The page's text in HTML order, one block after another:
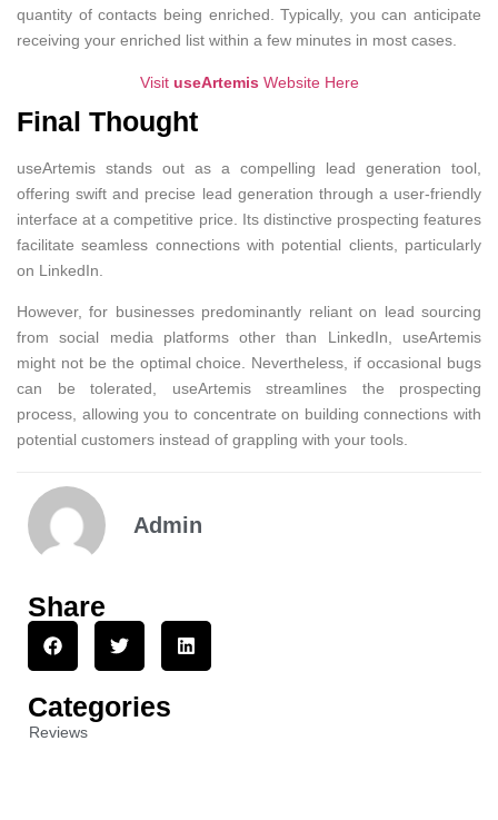
quantity of contacts being enriched. Typically, you can anticipate
receiving your enriched list within a few minutes in most cases.
Visit useArtemis Website Here
Final Thought
useArtemis stands out as a compelling lead generation tool,
offering swift and precise lead generation through a user-friendly
interface at a competitive price. Its distinctive prospecting features
facilitate seamless connections with potential clients, particularly
on LinkedIn.
However, for businesses predominantly reliant on lead sourcing
from social media platforms other than LinkedIn, useArtemis
might not be the optimal choice. Nevertheless, if occasional bugs
can be tolerated, useArtemis streamlines the prospecting
process, allowing you to concentrate on building connections with
potential customers instead of grappling with your tools.
Admin
Share
Categories
Reviews